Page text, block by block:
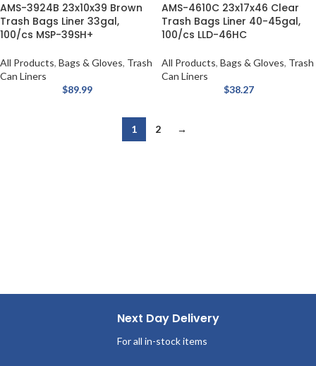
AMS-3924B 23x10x39 Brown
Trash Bags Liner 33gal,
100/cs MSP-39SH+
All Products, Bags & Gloves, Trash
Can Liners
$89.99
AMS-4610C 23x17x46 Clear
Trash Bags Liner 40-45gal,
100/cs LLD-46HC
All Products, Bags & Gloves, Trash
Can Liners
$38.27
1 2 →
Next Day Delivery
For all in-stock items